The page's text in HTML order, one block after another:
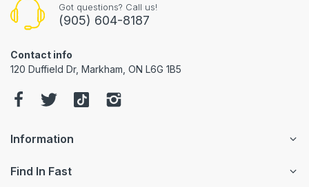
Got questions? Call us!
(905) 604-8187
Contact info
120 Duffield Dr, Markham, ON L6G 1B5
Information
Find In Fast